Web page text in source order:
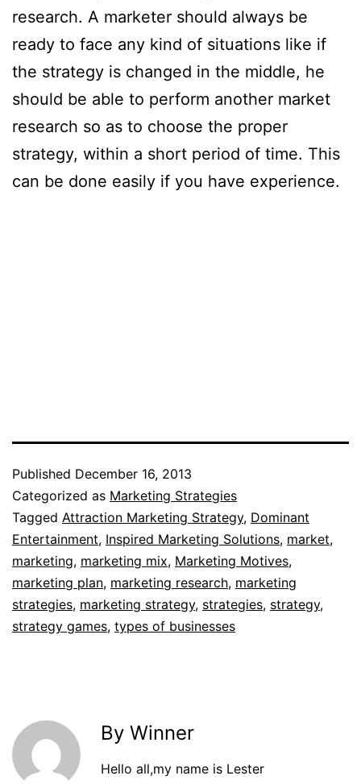
research. A marketer should always be
ready to face any kind of situations like if
the strategy is changed in the middle, he
should be able to perform another market
research so as to choose the proper
strategy, within a short period of time. This
can be done easily if you have experience.
Published December 16, 2013
Categorized as Marketing Strategies
Tagged Attraction Marketing Strategy, Dominant
Entertainment, Inspired Marketing Solutions, market,
marketing, marketing mix, Marketing Motives,
marketing plan, marketing research, marketing
strategies, marketing strategy, strategies, strategy,
strategy games, types of businesses
By Winner
Hello all,my name is Lester